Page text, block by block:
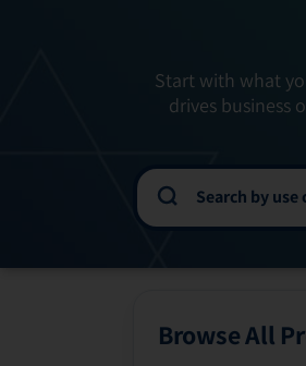
Start with what
drives business
Browse All